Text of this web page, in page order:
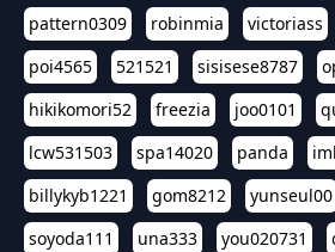
pattern0309
robinmia victoriass
poi4565
521521 sisisese8787
hikikomori52
freezia joo0101
lcw531503
spa14020 panda
billykyb1221
gom8212 yunseul00
soyoda111
una333 you020731